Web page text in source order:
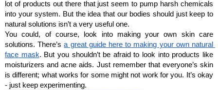
lot of products out there that just seem to pump harsh chemicals
into your system. But the idea that our bodies should just keep to
natural solutions isn’t a very useful one.
You could, of course, look into making your own skin care
solutions. There’s a great guide here to making your own natural
face mask. But you shouldn’t be afraid to look into products like
moisturizers and acne aids. Just remember that everyone’s skin
is different; what works for some might not work for you. It’s okay
- just keep experimenting.